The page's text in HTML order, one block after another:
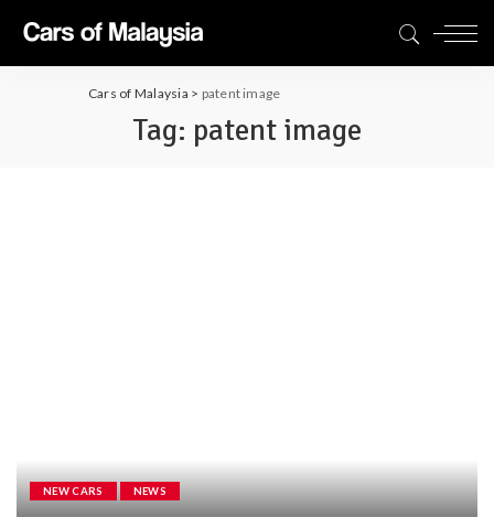
Cars of Malaysia > patent image
Tag: patent image
NEW CARS NEWS